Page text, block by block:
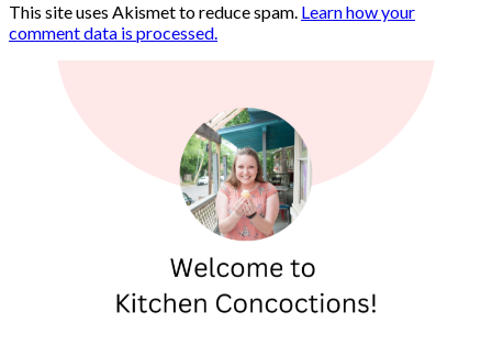
This site uses Akismet to reduce spam. Learn how your
comment data is processed.